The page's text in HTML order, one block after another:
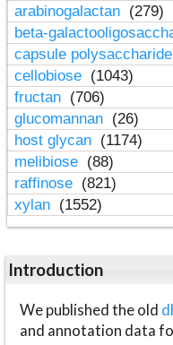
arabinogalactan (279)
beta-
capsule
cellobiose (1043)
fructan (706)
glucomannan (26)
host glycan (1174)
melibiose (88)
raffinose (821)
xylan (1552)
Introduction
We published the old
and annotation data